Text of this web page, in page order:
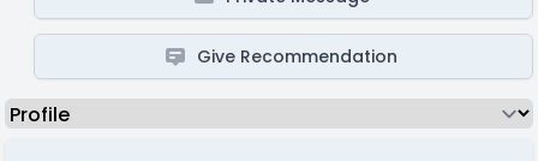
Give Recommendation